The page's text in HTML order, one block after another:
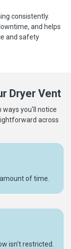
consistently.
and helps
and safety
Dryer Vent
you'll notice
across
of time.
isn't restricted.